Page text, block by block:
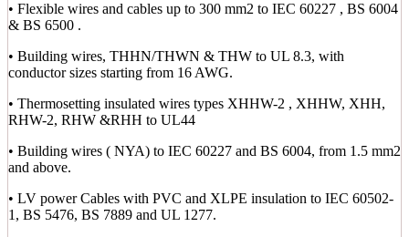
• Flexible wires and cables up to 300 mm2 to IEC 60227 , BS 6004
& BS 6500 .
• Building wires, THHN/THWN & THW to UL 8.3, with
conductor sizes starting from 16 AWG.
• Thermosetting insulated wires types XHHW-2 , XHHW, XHH,
RHW-2, RHW &RHH to UL44
• Building wires ( NYA) to IEC 60227 and BS 6004, from 1.5 mm2
and above.
• LV power Cables with PVC and XLPE insulation to IEC 60502-
1, BS 5476, BS 7889 and UL 1277.